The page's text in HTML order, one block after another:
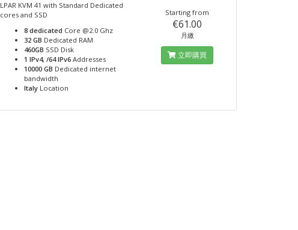
LPAR KVM 41 with Standard Dedicated
cores and SSD
8 dedicated Core @2.0 Ghz
32 GB Dedicated RAM
460GB SSD Disk
1 IPv4, /64 IPv6 Addresses
10000 GB Dedicated internet
bandwidth
Italy Location
Starting from
€61.00
月繳
立即購買